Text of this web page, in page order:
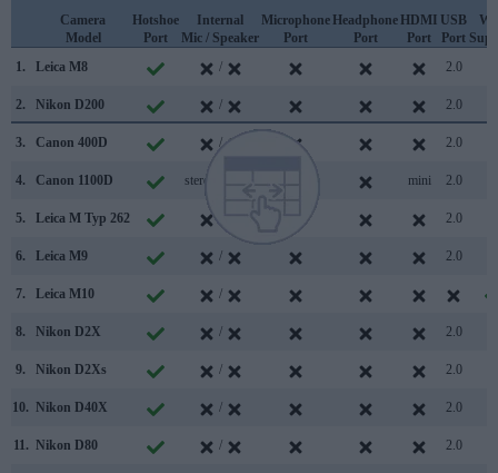
Camera
Model
Hotshoe
Port
Internal
Mic / Speaker
Microphone
Port
Headphone
Port
HDMI
Port
USB
Port
1.
Leica M8 / 2.0
2. Nikon D200 / 2.0
3. Canon 400D / 2.0
4. Canon 1100D stereo / mono mini 2.0
5. Leica M Typ 262 2.0
6. Leica M9 / 2.0
7. Leica M10 /
8. Nikon D2X / 2.0
9. Nikon D2Xs / 2.0
10. Nikon D40X / 2.0
11. Nikon D80 / 2.0